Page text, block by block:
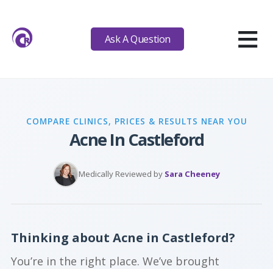
Ask A Question ≡
COMPARE CLINICS, PRICES & RESULTS NEAR YOU
Acne In Castleford
Medically Reviewed by Sara Cheeney
Thinking about Acne in Castleford?
You’re in the right place. We’ve brought